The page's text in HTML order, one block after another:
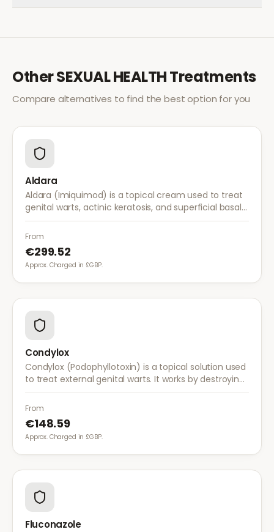
OtherSEXUAL HEALTHTreatments
Compare alternatives to find the best option for you
Aldara
Aldara (Imiquimod) is a topical cream used to treat
genital warts, actinic keratosis, and superficial basal
cell carcinoma. It works by stimulating the immune
system to fight abnormal skin cells.
From
€299.52
Approx. Charged in £GBP.
Condylox
Condylox (Podophyllotoxin) is a topical solution used
to treat external genital warts. It works by destroying
wart tissue and preventing further growth.
From
€148.59
Approx. Charged in £GBP.
Fluconazole